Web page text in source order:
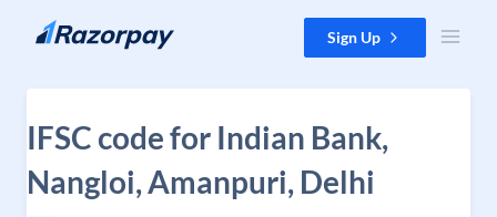
Skip to content Sign Up
IFSC code for Indian Bank,
Nangloi, Amanpuri, Delhi